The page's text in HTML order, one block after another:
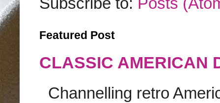
Featured Post
CLASSIC AMERICAN
Channelling retro